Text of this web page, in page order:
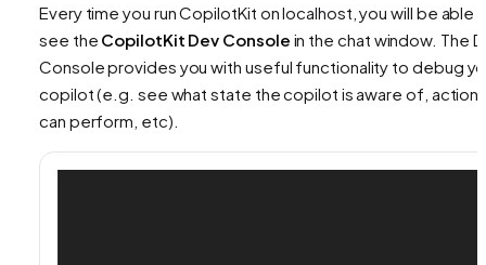
Every time you run CopilotKit on localhost, you will be able
see the CopilotKit Dev Console in the chat window. The
Console provides you with useful functionality to debug
copilot (e.g. see what state the copilot is aware of,
can perform, etc).